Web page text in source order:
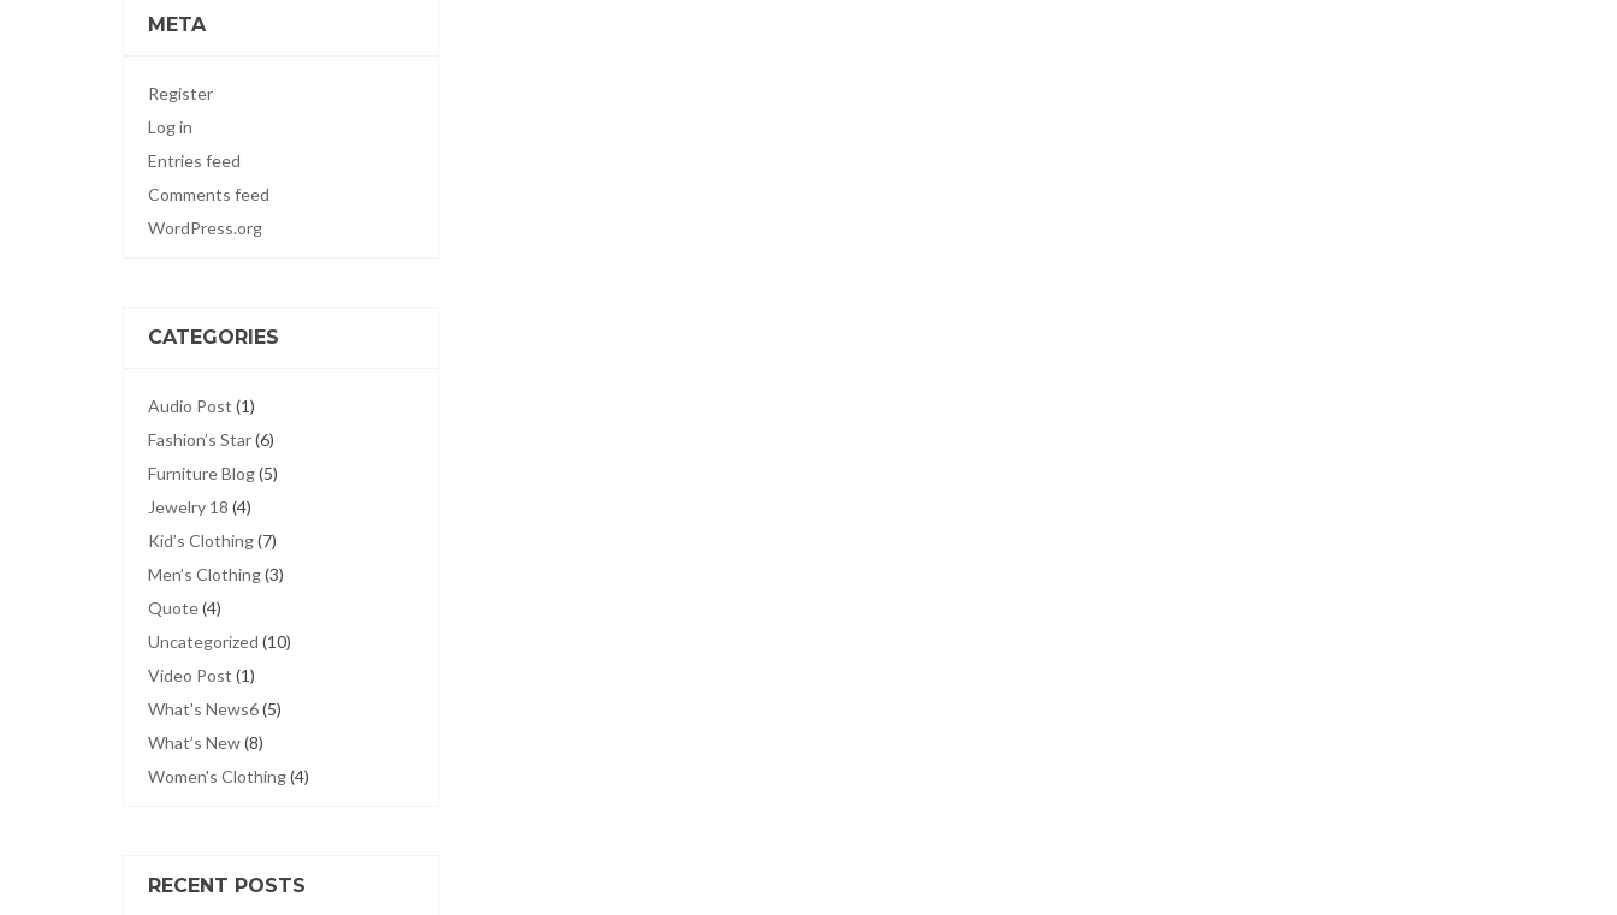
META
Register
Log in
Entries feed
Comments feed
WordPress.org
CATEGORIES
Audio Post (1)
Fashion’s Star(6)
Furniture Blog(5)
Jewelry 18 (4)
Kid’s Clothing(7)
Men’s Clothing(3)
Quote(4)
Uncategorized (10)
Video Post (1)
What's News6(5)
What’s New(8)
Women's Clothing(4)
RECENT POSTS